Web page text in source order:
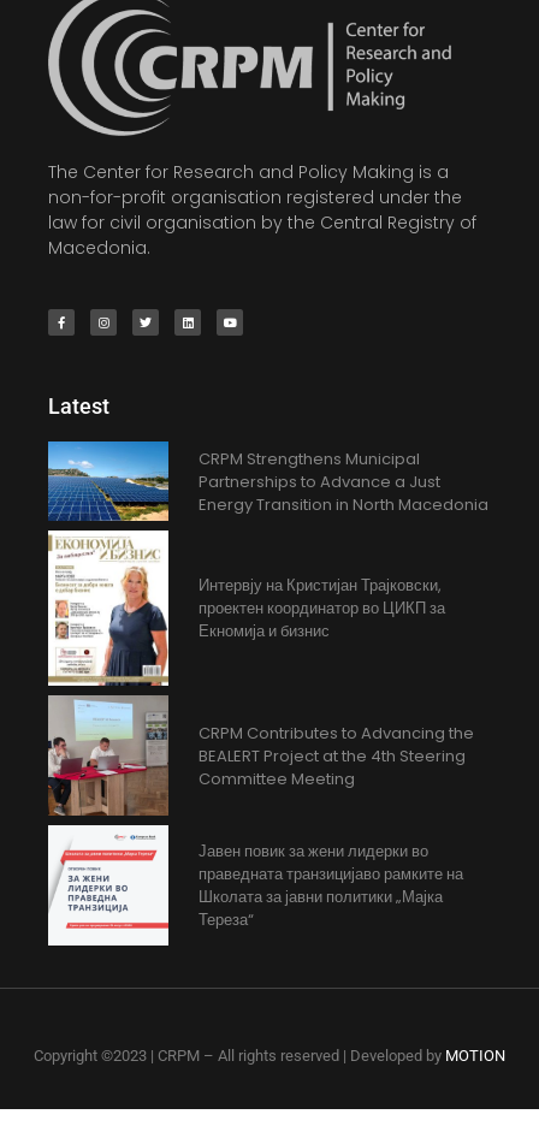
The Center for Research and Policy Making is a
non-for-profit organisation registered under the
law for civil organisation by the Central Registry of
Macedonia.
Latest
CRPM Strengthens Municipal
Partnerships to Advance a Just
Energy Transition in North Macedonia
Интервју на Кристијан Трајковски,
проектен координатор во ЦИКП за
Екномија и бизнис
CRPM Contributes to Advancing the
BEALERT Project at the 4th Steering
Committee Meeting
Јавен повик за жени лидерки во
праведната транзицијаво рамките на
Школата за јавни политики „Мајка
Тереза“
Copyright ©2023 | CRPM – All rights reserved | Developed by MOTION